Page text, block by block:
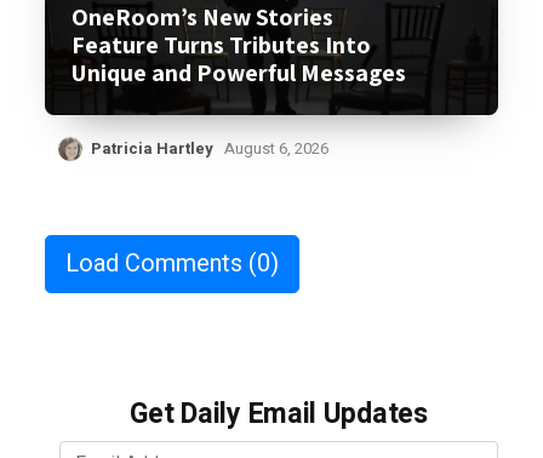
OneRoom’s New Stories
Feature Turns Tributes Into
Unique and Powerful Messages
Patricia Hartley August 6, 2026
Load Comments (0)
Get Daily Email Updates